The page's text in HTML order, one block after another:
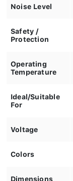
Noise Level
Safety /
Protection
Operating
Temperature
Ideal/Suitable
For
Voltage
Colors
Dimensions